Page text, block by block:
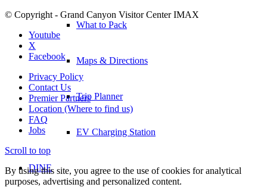
What to Pack
Maps & Directions
Trip Planner
EV Charging Station
DINE
© Copyright - Grand Canyon Visitor Center IMAX
Youtube
X
Facebook
Privacy Policy
Contact Us
Premier Partners
Location (Where to find us)
FAQ
Jobs
Scroll to top
By using this site, you agree to the use of cookies for analytical
purposes, advertising and personalized content.